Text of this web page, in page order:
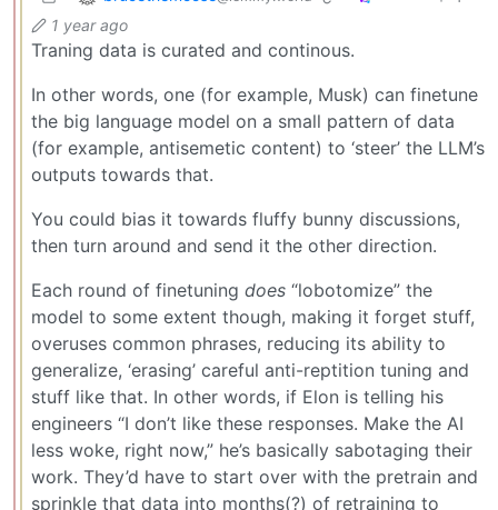
1 year ago
Traning data is curated and continous.
In other words, one (for example, Musk) can finetune
the big language model on a small pattern of data
(for example, antisemetic content) to ‘steer’ the LLM’s
outputs towards that.
You could bias it towards fluffy bunny discussions,
then turn around and send it the other direction.
Each round of finetuning does “lobotomize” the
model to some extent though, making it forget stuff,
overuses common phrases, reducing its ability to
generalize, ‘erasing’ careful anti-reptition tuning and
stuff like that. In other words, if Elon is telling his
engineers “I don’t like these responses. Make the AI
less woke, right now,” he’s basically sabotaging their
work. They’d have to start over with the pretrain and
sprinkle that data into months(?) of retraining to